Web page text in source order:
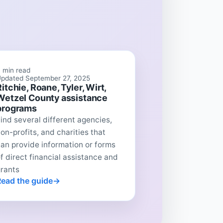
min read
September 27, 2025
Roane, Tyler, Wirt,
County assistance
several different agencies,
profits, and charities that
provide information or forms
direct financial assistance and
the guide